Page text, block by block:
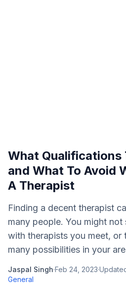
What Qualifications
and What To Avoid
A Therapist
Finding a decent therapist
many people. You might not
with therapists you meet, or
many possibilities in your
Jaspal Singh·Feb 24, 2023·
General